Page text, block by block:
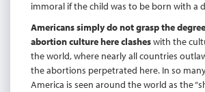
immoral if the child was to be born with a
Americans simply do not grasp the
abortion culture here clasheswith the
the world, where nearly all countries
the abortions perpetrated here. In so
America is seen around the world as the